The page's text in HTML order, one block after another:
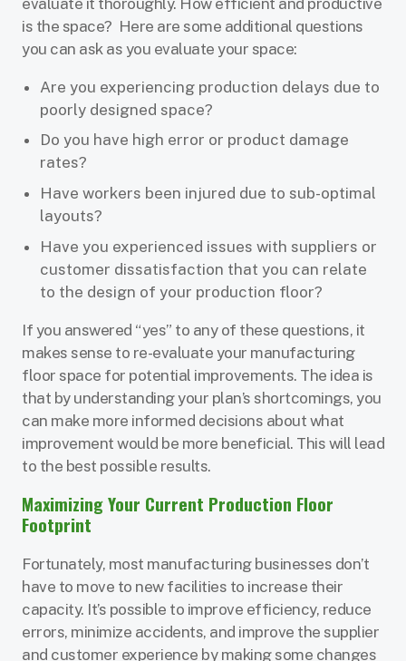
is the space? Here are some additional questions
you can ask as you evaluate your space:
Are you experiencing production delays due to
poorly designed space?
Do you have high error or product damage
rates?
Have workers been injured due to sub-optimal
layouts?
Have you experienced issues with suppliers or
customer dissatisfaction that you can relate
to the design of your production floor?
If you answered “yes” to any of these questions, it
makes sense to re-evaluate your manufacturing
floor space for potential improvements. The idea is
that by understanding your plan’s shortcomings, you
can make more informed decisions about what
improvement would be more beneficial. This will lead
to the best possible results.
Maximizing Your Current Production Floor
Footprint
Fortunately, most manufacturing businesses don’t
have to move to new facilities to increase their
capacity. It’s possible to improve efficiency, reduce
errors, minimize accidents, and improve the supplier
and customer experience by making some changes